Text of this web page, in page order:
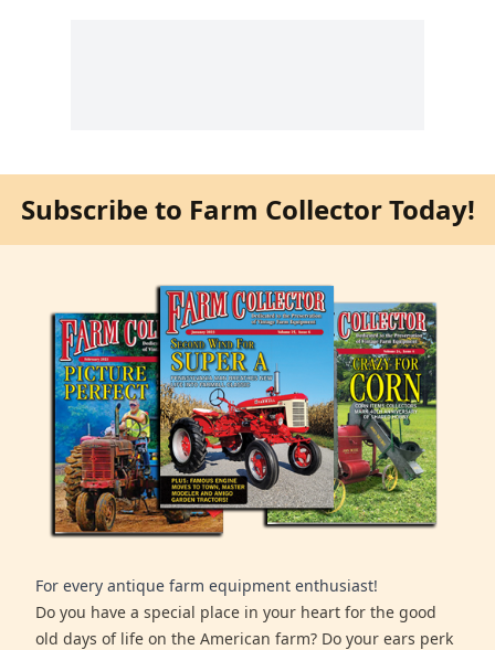
Subscribe to Farm Collector Today!
For every antique farm equipment enthusiast!
Do you have a special place in your heart for the good
old days of life on the American farm? Do your ears perk